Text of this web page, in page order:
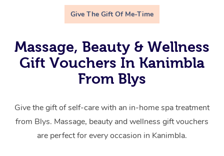
Give The Gift Of Me-Time
Massage, Beauty & Wellness
Gift Vouchers In Kanimbla
From Blys
Give the gift of self-care with an in-home spa treatment
from Blys. Massage, beauty and wellness gift vouchers
are perfect for every occasion in Kanimbla.